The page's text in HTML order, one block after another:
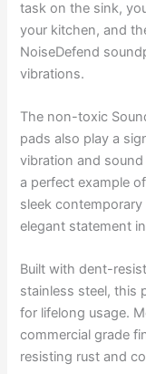
task on the sink,
your kitchen, and
NoiseDefend
vibrations.
The non-toxic
pads also play a
vibration and
a perfect example
sleek
elegant statement
Built with dent-
stainless steel, this
for lifelong usage.
commercial grade
resisting rust and